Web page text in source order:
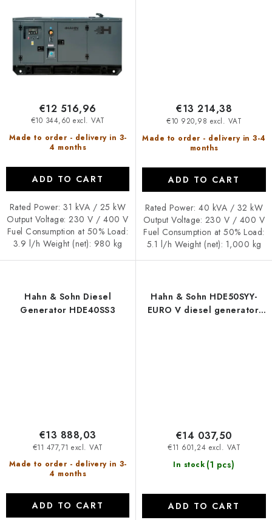
Made to order - delivery in 3-
4 months
€10 344,60 excl. VAT
€12 516,96
ADD TO CART
Rated Power: 31 kVA / 25 kW
Output Voltage: 230 V / 400 V
Fuel Consumption at 50% Load:
3.9 l/h Weight (net): 980 kg
Made to order - delivery in 3-4
months
€10 920,98 excl. VAT
€13 214,38
ADD TO CART
Rated Power: 40 kVA / 32 kW
Output Voltage: 230 V / 400 V
Fuel Consumption at 50% Load:
5.1 l/h Weight (net): 1,000 kg
Hahn & Sohn Diesel
Generator HDE40SS3
Made to order - delivery in 3-
4 months
€11 477,71 excl. VAT
€13 888,03
ADD TO CART
Hahn & Sohn HDE50SYY-
EURO V diesel generator,
In stock (1 pcs)
€11 601,24 excl. VAT
€14 037,50
ADD TO CART